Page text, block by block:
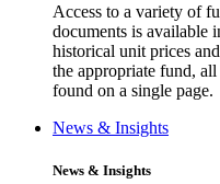
Access to a variety of
documents is available
historical unit prices
the appropriate fund,
found on a single page.
News & Insights
News & Insights